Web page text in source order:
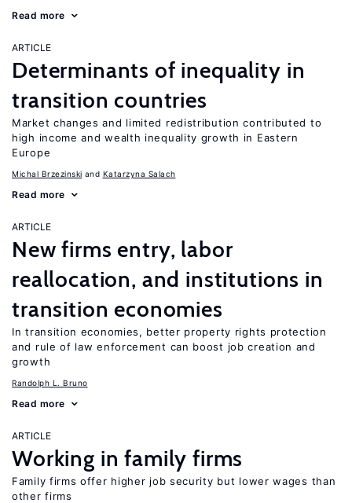
Read more
ARTICLE
Determinants of inequality in
transition countries
Market changes and limited redistribution contributed to
high income and wealth inequality growth in Eastern
Europe
Michal Brzezinski Katarzyna Salach
Read more
ARTICLE
New firms entry, labor
reallocation, and institutions in
transition economies
In transition economies, better property rights protection
and rule of law enforcement can boost job creation and
growth
Randolph L. Bruno
Read more
ARTICLE
Working in family firms
Family firms offer higher job security but lower wages than
other firms